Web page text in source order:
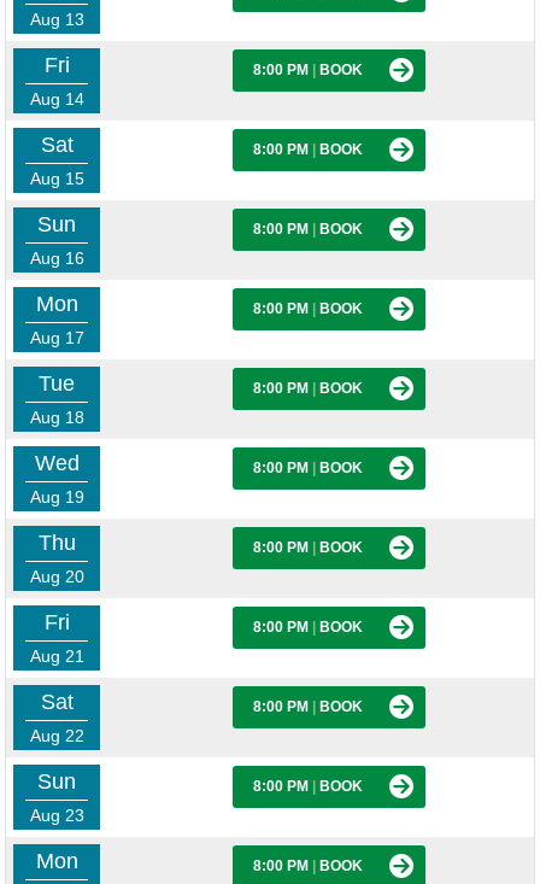
Aug 13
Fri
Aug 14
8:00 PM BOOK
Sat
Aug 15
8:00 PM BOOK
Sun
Aug 16
8:00 PM BOOK
Mon
Aug 17
8:00 PM BOOK
Tue
Aug 18
8:00 PM BOOK
Wed
Aug 19
8:00 PM BOOK
Thu
Aug 20
8:00 PM BOOK
Fri
Aug 21
8:00 PM BOOK
Sat
Aug 22
8:00 PM BOOK
Sun
Aug 23
8:00 PM BOOK
Mon 8:00 PM BOOK